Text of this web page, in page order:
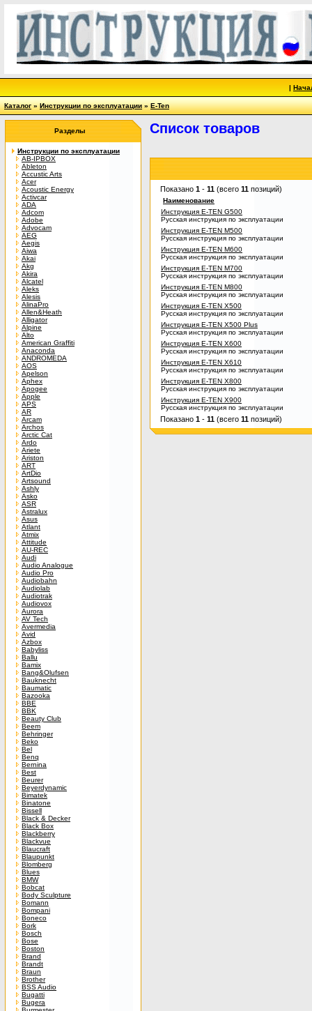
|
Каталог»Инструкции по эксплуатации»E-Ten
Разделы
Инструкции по эксплуатации
AB-IPBOX
Ableton
Accustic Arts
Acer
Acoustic Energy
Activcar
ADA
Adcom
Adobe
Advocam
AEG
Aegis
Aiwa
Akai
Akg
Akira
Alcatel
Aleks
Alesis
AlinaPro
Allen&Heath
Alligator
Alpine
Alto
American Graffiti
Anaconda
ANDROMEDA
AOS
Apelson
Aphex
Apogee
Apple
APS
AR
Arcam
Archos
Arctic Cat
Ardo
Ariete
Ariston
ART
ArtDio
Artsound
Ashly
Asko
ASR
Astralux
Asus
Atlant
Atmix
Attitude
AU-REC
Audi
Audio Analogue
Audio Pro
Audiobahn
Audiolab
Audiotrak
Audiovox
Aurora
AV Tech
Avermedia
Avid
Azbox
Babyliss
Ballu
Bamix
Bang&Olufsen
Bauknecht
Baumatic
Bazooka
BBE
BBK
Beauty Club
Beem
Behringer
Beko
Bel
Benq
Bernina
Best
Beurer
Beyerdynamic
Bimatek
Binatone
Bissell
Black & Decker
Black Box
Blackberry
Blackvue
Blaucraft
Blaupunkt
Blomberg
Blues
BMW
Bobcat
Body Sculpture
Bomann
Bompani
Boneco
Bork
Bosch
Bose
Boston
Brand
Brandt
Braun
Brother
BSS Audio
Bugatti
Bugera
Список товаров
Показано 1 - 11 (всего 11 позиций)
Наименование
Инструкция E-TEN G500
Русская инструкция по эксплуатации
Инструкция E-TEN M500
Русская инструкция по эксплуатации
Инструкция E-TEN M600
Русская инструкция по эксплуатации
Инструкция E-TEN M700
Русская инструкция по эксплуатации
Инструкция E-TEN M800
Русская инструкция по эксплуатации
Инструкция E-TEN X500
Русская инструкция по эксплуатации
Инструкция E-TEN X500 Plus
Русская инструкция по эксплуатации
Инструкция E-TEN X600
Русская инструкция по эксплуатации
Инструкция E-TEN X610
Русская инструкция по эксплуатации
Инструкция E-TEN X800
Русская инструкция по эксплуатации
Инструкция E-TEN X900
Русская инструкция по эксплуатации
Показано 1 - 11 (всего 11 позиций)